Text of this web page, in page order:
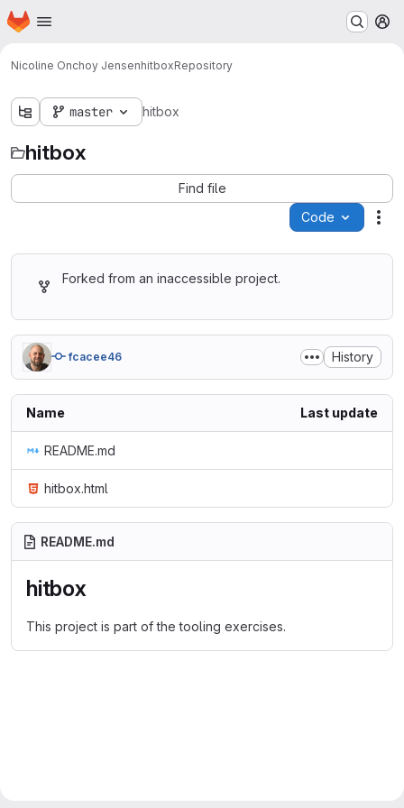
Skip to main content
Homepage
Nicoline Onchoy JensenhitboxRepository
master hitbox
hitbox
Find file
Code
Forked from an inaccessible project.
fcacee46 History
Name Last update
README.md
hitbox.html
README.md
hitbox
This project is part of the tooling exercises.